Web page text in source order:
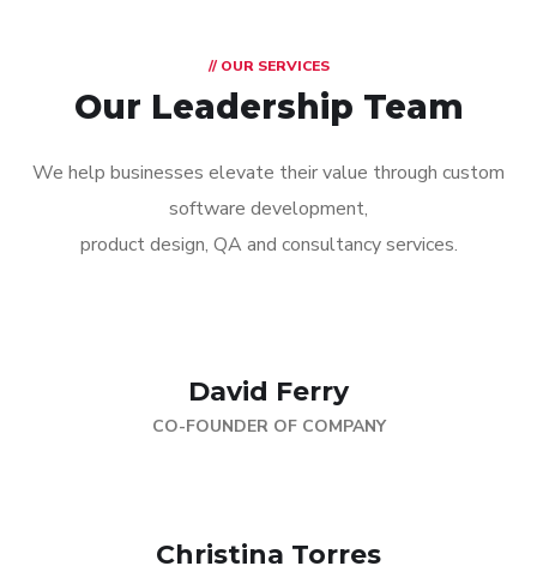
// OUR SERVICES
Our Leadership Team
We help businesses elevate their value through custom
software development,
product design, QA and consultancy services.
David Ferry
CO-FOUNDER OF COMPANY
Christina Torres